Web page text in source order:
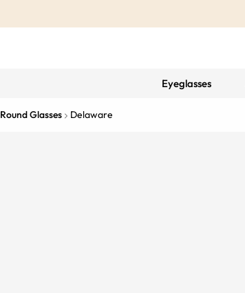
Eyeglasses
Round Glasses Delaware